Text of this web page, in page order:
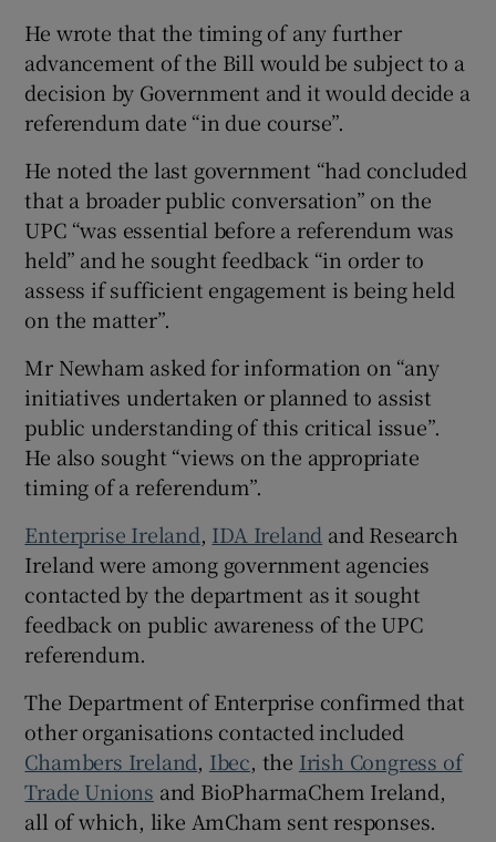
He wrote that the timing of any further
advancement of the Bill would be subject to a
decision by Government and it would decide a
referendum date “in due course”.
He noted the last government “had concluded
that a broader public conversation” on the
UPC “was essential before a referendum was
held” and he sought feedback “in order to
assess if sufficient engagement is being held
on the matter”.
Mr Newham asked for information on “any
initiatives undertaken or planned to assist
public understanding of this critical issue”.
He also sought “views on the appropriate
timing of a referendum”.
Enterprise Ireland, IDA Ireland and Research
Ireland were among government agencies
contacted by the department as it sought
feedback on public awareness of the UPC
referendum.
The Department of Enterprise confirmed that
other organisations contacted included
Chambers Ireland, Ibec, the Irish Congress of
Trade Unions and BioPharmaChem Ireland,
all of which, like AmCham sent responses.